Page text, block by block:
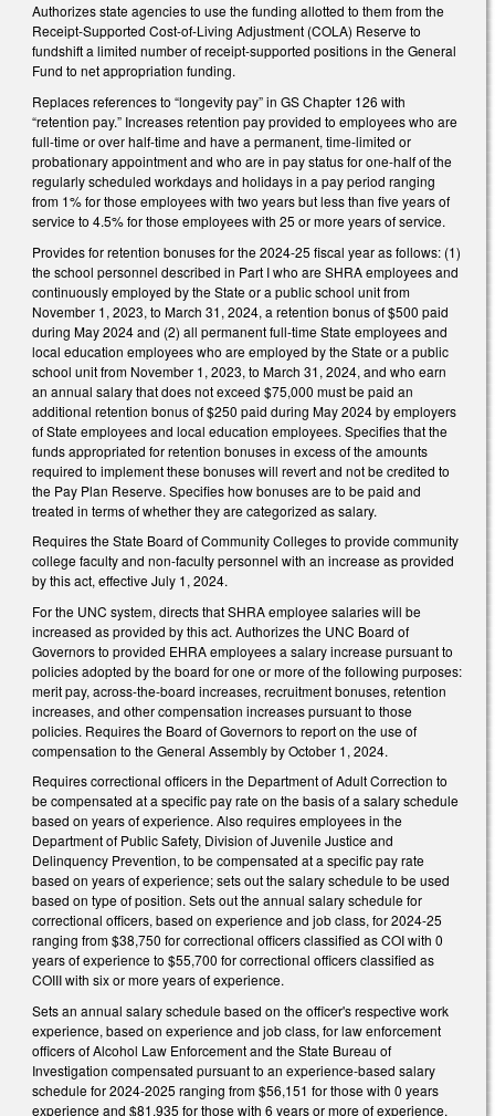
Authorizes state agencies to use the funding allotted to them from the
Receipt-Supported Cost-of-Living Adjustment (COLA) Reserve to
fundshift a limited number of receipt-supported positions in the General
Fund to net appropriation funding.
Replaces references to “longevity pay” in GS Chapter 126 with
“retention pay.” Increases retention pay provided to employees who are
full-time or over half-time and have a permanent, time-limited or
probationary appointment and who are in pay status for one-half of the
regularly scheduled workdays and holidays in a pay period ranging
from 1% for those employees with two years but less than five years of
service to 4.5% for those employees with 25 or more years of service.
Provides for retention bonuses for the 2024-25 fiscal year as follows: (1)
the school personnel described in Part I who are SHRA employees and
continuously employed by the State or a public school unit from
November 1, 2023, to March 31, 2024, a retention bonus of $500 paid
during May 2024 and (2) all permanent full-time State employees and
local education employees who are employed by the State or a public
school unit from November 1, 2023, to March 31, 2024, and who earn
an annual salary that does not exceed $75,000 must be paid an
additional retention bonus of $250 paid during May 2024 by employers
of State employees and local education employees. Specifies that the
funds appropriated for retention bonuses in excess of the amounts
required to implement these bonuses will revert and not be credited to
the Pay Plan Reserve. Specifies how bonuses are to be paid and
treated in terms of whether they are categorized as salary.
Requires the State Board of Community Colleges to provide community
college faculty and non-faculty personnel with an increase as provided
by this act, effective July 1, 2024.
For the UNC system, directs that SHRA employee salaries will be
increased as provided by this act. Authorizes the UNC Board of
Governors to provided EHRA employees a salary increase pursuant to
policies adopted by the board for one or more of the following purposes:
merit pay, across-the-board increases, recruitment bonuses, retention
increases, and other compensation increases pursuant to those
policies. Requires the Board of Governors to report on the use of
compensation to the General Assembly by October 1, 2024.
Requires correctional officers in the Department of Adult Correction to
be compensated at a specific pay rate on the basis of a salary schedule
based on years of experience. Also requires employees in the
Department of Public Safety, Division of Juvenile Justice and
Delinquency Prevention, to be compensated at a specific pay rate
based on years of experience; sets out the salary schedule to be used
based on type of position. Sets out the annual salary schedule for
correctional officers, based on experience and job class, for 2024-25
ranging from $38,750 for correctional officers classified as COI with 0
years of experience to $55,700 for correctional officers classified as
COIII with six or more years of experience.
Sets an annual salary schedule based on the officer's respective work
experience, based on experience and job class, for law enforcement
officers of Alcohol Law Enforcement and the State Bureau of
Investigation compensated pursuant to an experience-based salary
schedule for 2024-2025 ranging from $56,151 for those with 0 years
experience and $81,935 for those with 6 years or more of experience.